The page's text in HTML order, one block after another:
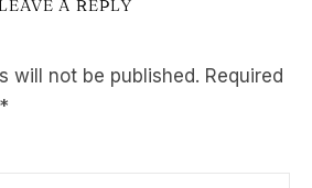
A REPLY
will not be published. Required
*